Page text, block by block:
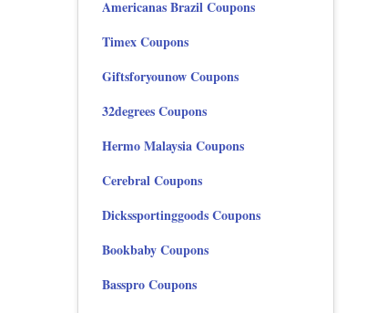
Americanas Brazil Coupons
Timex Coupons
Giftsforyounow Coupons
32degrees Coupons
Hermo Malaysia Coupons
Cerebral Coupons
Dickssportinggoods Coupons
Bookbaby Coupons
Basspro Coupons